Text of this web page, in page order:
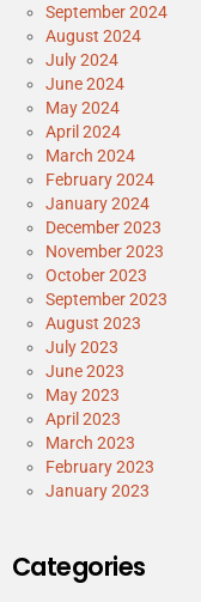
September 2024
August 2024
July 2024
June 2024
May 2024
April 2024
March 2024
February 2024
January 2024
December 2023
November 2023
October 2023
September 2023
August 2023
July 2023
June 2023
May 2023
April 2023
March 2023
February 2023
January 2023
Categories